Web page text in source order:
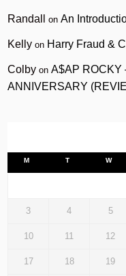
Randall onAn
Kelly on Harry Fraud &
Colby onA$AP ROCKY
ANNIVERSARY
M T W
3 4 5
10 11 12
17 18 19